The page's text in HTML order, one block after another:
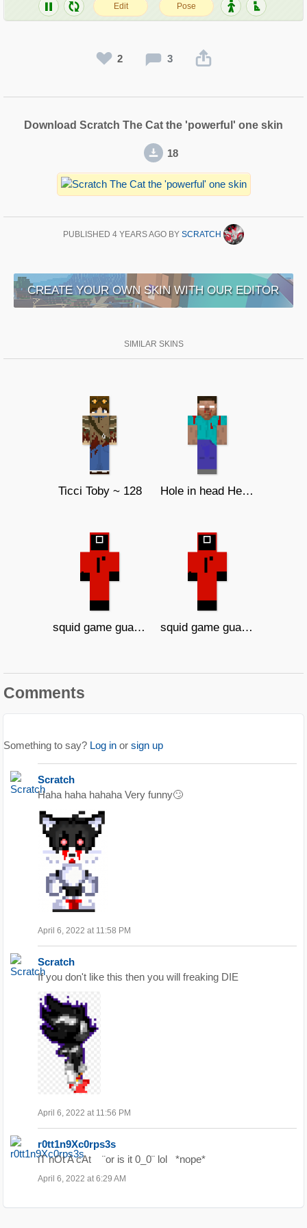
2 3
Download Scratch The Cat the 'powerful' one skin
18
PUBLISHED 4 YEARS AGO BY SCRATCH
CREATE YOUR OWN SKIN WITH OUR EDITOR
SIMILAR SKINS
Ticci Toby ~ 128 Hole in head Herobrine
squid game guard 0007 squid game guard 00906
Comments
Something to say? Log in or sign up
Scratch
Haha haha hahaha Very funny🙄
April 6, 2022 at 11:58 PM
Scratch
If you don't like this then you will freaking DIE
April 6, 2022 at 11:56 PM
r0tt1n9Xc0rps3s
iT nOt A cAt ¨or is it 0_0¨ lol *nope*
April 6, 2022 at 6:29 AM